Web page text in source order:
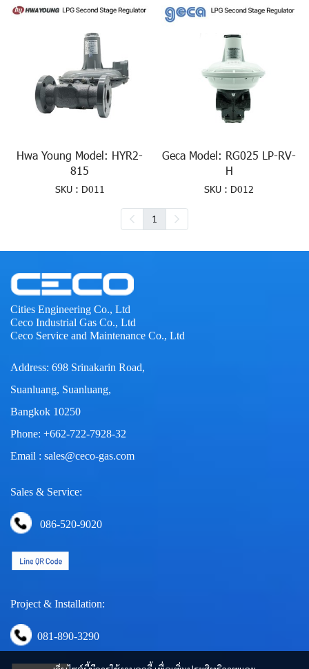
Hwa Young Model: HYR2-
815
SKU : D011
Geca Model: RG025 LP-RV-
H
SKU : D012
1
Cities Engineering Co., Ltd
Ceco Industrial Gas Co., Ltd
Ceco Service and Maintenance Co., Ltd
Address: 698 Srinakarin Road,
Suanluang, Suanluang,
Bangkok 10250
Phone: +662-722-7928-32
Email : sales@ceco-gas.com
Sales & Service:
086-520-9020
Project & Installation:
081-890-3290